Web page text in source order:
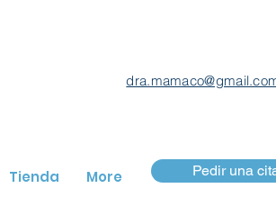
Tienda More Pedir una